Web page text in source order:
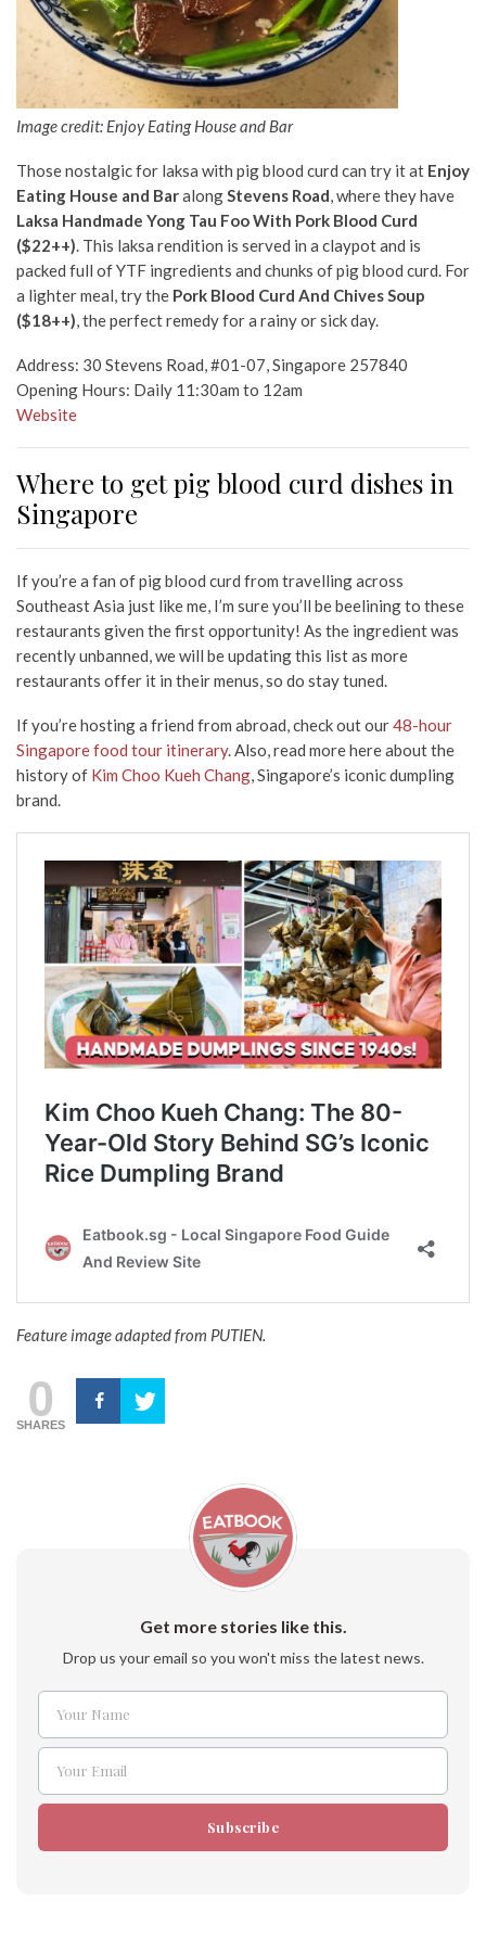
Image credit: Enjoy Eating House and Bar
Those nostalgic for laksa with pig blood curd can try it at Enjoy
Eating House and BaralongStevens Road, where they have
Laksa Handmade Yong Tau Foo With Pork Blood Curd
($22++). This laksa rendition is served in a claypot and is
packed full of YTF ingredients and chunks of pig blood curd. For
a lighter meal, try the Pork Blood Curd And Chives Soup
($18++), the perfect remedy for a rainy or sick day.
Address: 30 Stevens Road, #01-07, Singapore 257840
Opening Hours: Daily 11:30am to 12am
Website
Where to get pig blood curd dishes in
Singapore
If you’re a fan of pig blood curd from travelling across
Southeast Asia just like me, I’m sure you’ll be beelining to these
restaurants given the first opportunity! As the ingredient was
recently unbanned, we will be updating this list as more
restaurants offer it in their menus, so do stay tuned.
If you’re hosting a friend from abroad, check out our48-hour
Singapore food tour itinerary. Also, read more here about the
history of Kim Choo Kueh Chang, Singapore’s iconic dumpling
brand.
Feature image adapted from PUTIEN.
0
SHARES
Get more stories like this.
Drop us your email so you won't miss the latest news.
Name
Your Name
Email
Your Email
Subscribe